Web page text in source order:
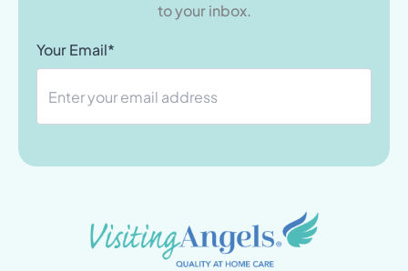
to your inbox.
Your Email*